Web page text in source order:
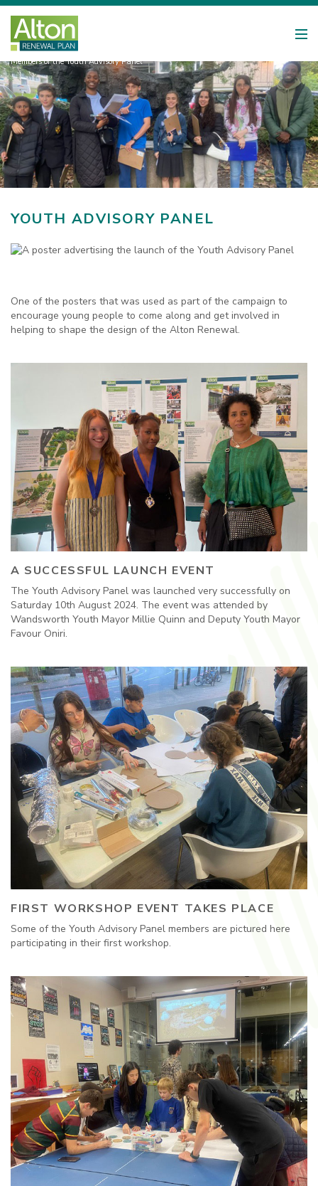
Members of the Youth Advisory Panel
YOUTH ADVISORY PANEL
One of the posters that was used as part of the campaign to
encourage young people to come along and get involved in
helping to shape the design of the Alton Renewal.
A SUCCESSFUL LAUNCH EVENT
The Youth Advisory Panel was launched very successfully on
Saturday 10th August 2024. The event was attended by
Wandsworth Youth Mayor Millie Quinn and Deputy Youth Mayor
Favour Oniri.
FIRST WORKSHOP EVENT TAKES PLACE
Some of the Youth Advisory Panel members are pictured here
participating in their first workshop.